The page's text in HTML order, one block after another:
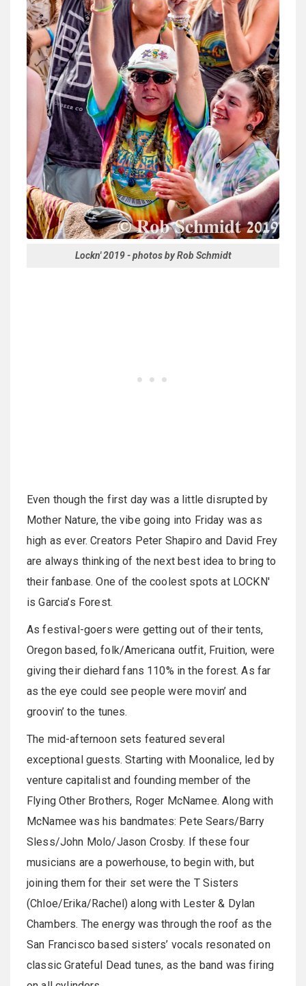
Lockn' 2019 - photos by Rob Schmidt
Even though the first day was a little disrupted by
Mother Nature, the vibe going into Friday was as
high as ever. Creators Peter Shapiro and David Frey
are always thinking of the next best idea to bring to
their fanbase. One of the coolest spots at LOCKN'
is Garcia’s Forest.
As festival-goers were getting out of their tents,
Oregon based, folk/Americana outfit, Fruition, were
giving their diehard fans 110% in the forest. As far
as the eye could see people were movin’ and
groovin’ to the tunes.
The mid-afternoon sets featured several
exceptional guests. Starting with Moonalice, led by
venture capitalist and founding member of the
Flying Other Brothers, Roger McNamee. Along with
McNamee was his bandmates: Pete Sears/Barry
Sless/John Molo/Jason Crosby. If these four
musicians are a powerhouse, to begin with, but
joining them for their set were the T Sisters
(Chloe/Erika/Rachel) along with Lester & Dylan
Chambers. The energy was through the roof as the
San Francisco based sisters’ vocals resonated on
classic Grateful Dead tunes, as the band was firing